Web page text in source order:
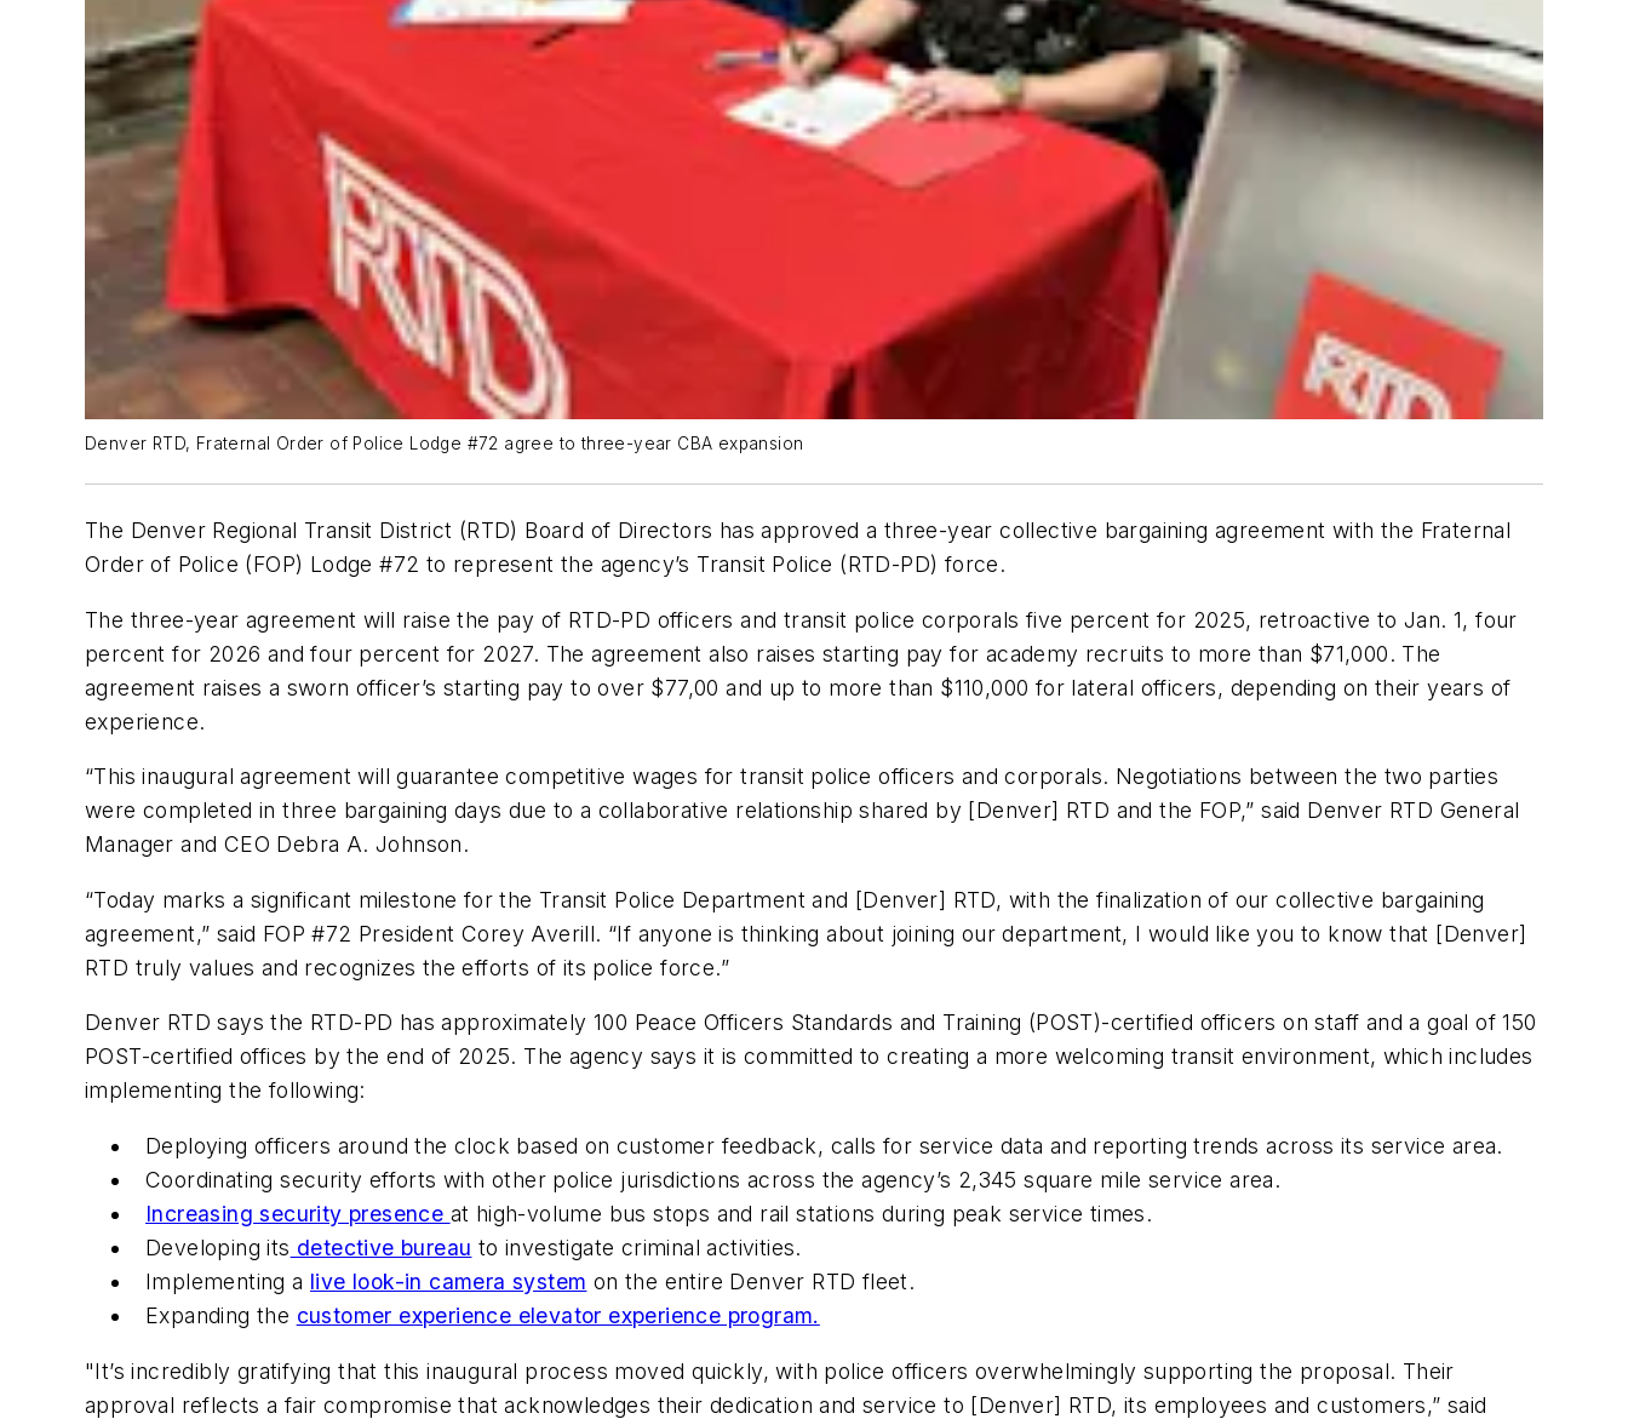
Denver RTD, Fraternal Order of Police Lodge #72 agree to three-year CBA expansion
The Denver Regional Transit District (RTD) Board of Directors has approved a three-year collective bargaining agreement with the Fraternal
Order of Police (FOP) Lodge #72 to represent the agency’s Transit Police (RTD-PD) force.
The three-year agreement will raise the pay of RTD-PD officers and transit police corporals five percent for 2025, retroactive to Jan. 1, four
percent for 2026 and four percent for 2027. The agreement also raises starting pay for academy recruits to more than $71,000. The
agreement raises a sworn officer’s starting pay to over $77,00 and up to more than $110,000 for lateral officers, depending on their years of
experience.
“This inaugural agreement will guarantee competitive wages for transit police officers and corporals. Negotiations between the two parties
were completed in three bargaining days due to a collaborative relationship shared by [Denver] RTD and the FOP,” said Denver RTD General
Manager and CEO Debra A. Johnson.
“Today marks a significant milestone for the Transit Police Department and [Denver] RTD, with the finalization of our collective bargaining
agreement,” said FOP #72 President Corey Averill. “If anyone is thinking about joining our department, I would like you to know that [Denver]
RTD truly values and recognizes the efforts of its police force.”
Denver RTD says the RTD-PD has approximately 100 Peace Officers Standards and Training (POST)-certified officers on staff and a goal of 150
POST-certified offices by the end of 2025. The agency says it is committed to creating a more welcoming transit environment, which includes
implementing the following:
Deploying officers around the clock based on customer feedback, calls for service data and reporting trends across its service area.
Coordinating security efforts with other police jurisdictions across the agency’s 2,345 square mile service area.
Increasing security presence at high-volume bus stops and rail stations during peak service times.
Developing its detective bureau to investigate criminal activities.
Implementing a live look-in camera system on the entire Denver RTD fleet.
Expanding the customer experience elevator experience program.
"It’s incredibly gratifying that this inaugural process moved quickly, with police officers overwhelmingly supporting the proposal. Their
approval reflects a fair compromise that acknowledges their dedication and service to [Denver] RTD, its employees and customers,” said